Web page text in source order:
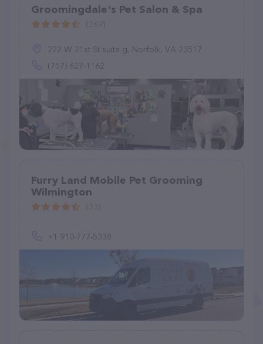
Groomingdale's Pet Salon & Spa
222 W 21st St suite g, Norfolk, VA 23517
(757) 627-1162
Furry Land Mobile Pet Grooming
Wilmington
+1 910-777-5338